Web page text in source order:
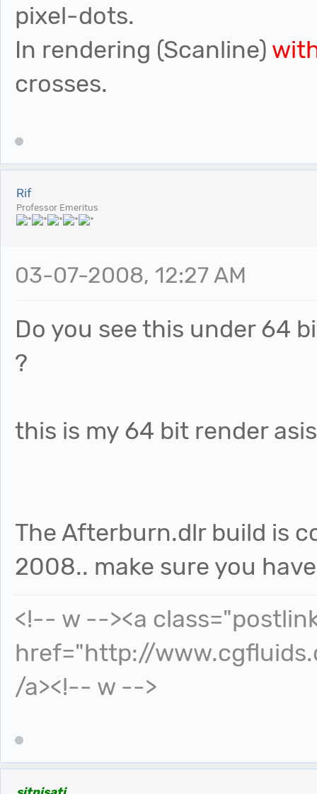
pixel-dots.
In rendering (Scanline)
crosses.
Rif
Professor Emeritus
03-07-2008, 12:27 AM
Do you see this under 64
?
this is my 64 bit render
The Afterburn.dlr build is
2008.. make sure you
<!-- w --><a
href="http://
/a><!-- w -->